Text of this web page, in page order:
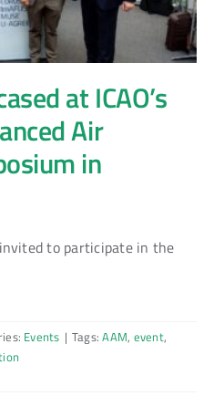
at ICAO’s
Air
in
to participate in the
Events | Tags:AAM, event,